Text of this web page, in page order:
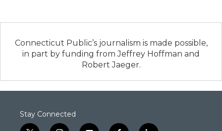
Connecticut Public’s journalism is made possible,
in part by funding from Jeffrey Hoffman and
Robert Jaeger.
Stay Connected